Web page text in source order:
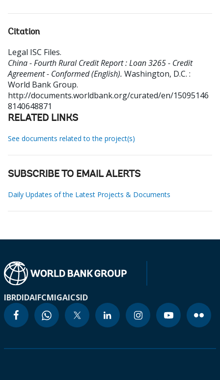
Citation
Legal ISC Files.
China - Fourth Rural Credit Report : Loan 3265 - Credit
Agreement - Conformed (English). Washington, D.C. :
World Bank Group.
http://documents.worldbank.org/curated/en/15095146
8140648871
RELATED LINKS
See documents related to the project(s)
SUBSCRIBE TO EMAIL ALERTS
Daily Updates of the Latest Projects & Documents
IBRDIDAIFCMIGAICSID